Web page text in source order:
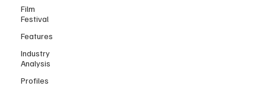
Film
Festival
Features
Industry
Analysis
Profiles